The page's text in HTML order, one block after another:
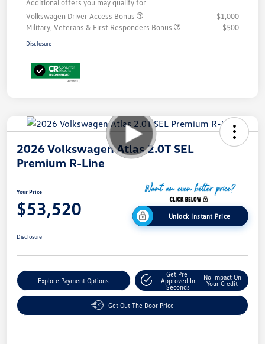
Additional offers you may qualify for
Volkswagen Driver Access Bonus
$1,000
Military, Veterans & First Responders Bonus
$500
Disclosure
2026 Volkswagen Atlas 2.0T SEL
Premium R-Line
Your Price
$53,520 Unlock Instant Price
Disclosure
Explore Payment Options
Get Pre-
Approved In
Seconds
No Impact On
Your Credit
Get Out The Door Price